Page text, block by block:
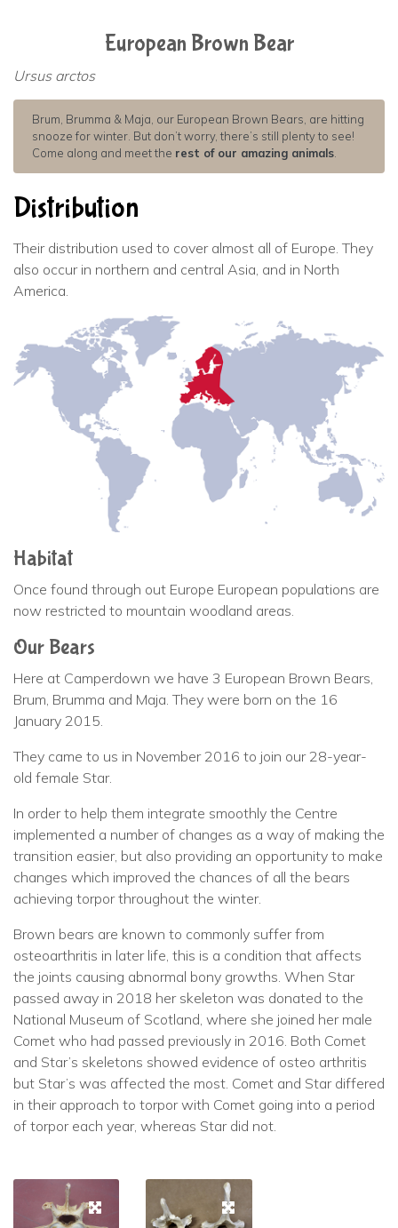
European Brown Bear
Ursus arctos
Brum, Brumma & Maja, our European Brown Bears, are hitting
snooze for winter. But don’t worry, there’s still plenty to see!
Come along and meet the rest of our amazing animals
Distribution
Their distribution used to cover almost all of Europe. They
also occur in northern and central Asia, and in North
America.
Habitat
Once found through out Europe European populations are
now restricted to mountain woodland areas.
Our Bears
Here at Camperdown we have 3 European Brown Bears,
Brum, Brumma and Maja. They were born on the 16
January 2015.
They came to us in November 2016 to join our 28-year-
old female Star.
In order to help them integrate smoothly the Centre
implemented a number of changes as a way of making the
transition easier, but also providing an opportunity to make
changes which improved the chances of all the bears
achieving torpor throughout the winter.
Brown bears are known to commonly suffer from
osteoarthritis in later life, this is a condition that affects
the joints causing abnormal bony growths. When Star
passed away in 2018 her skeleton was donated to the
National Museum of Scotland, where she joined her male
Comet who had passed previously in 2016. Both Comet
and Star’s skeletons showed evidence of osteo arthritis
but Star’s was affected the most. Comet and Star differed
in their approach to torpor with Comet going into a period
of torpor each year, whereas Star did not.